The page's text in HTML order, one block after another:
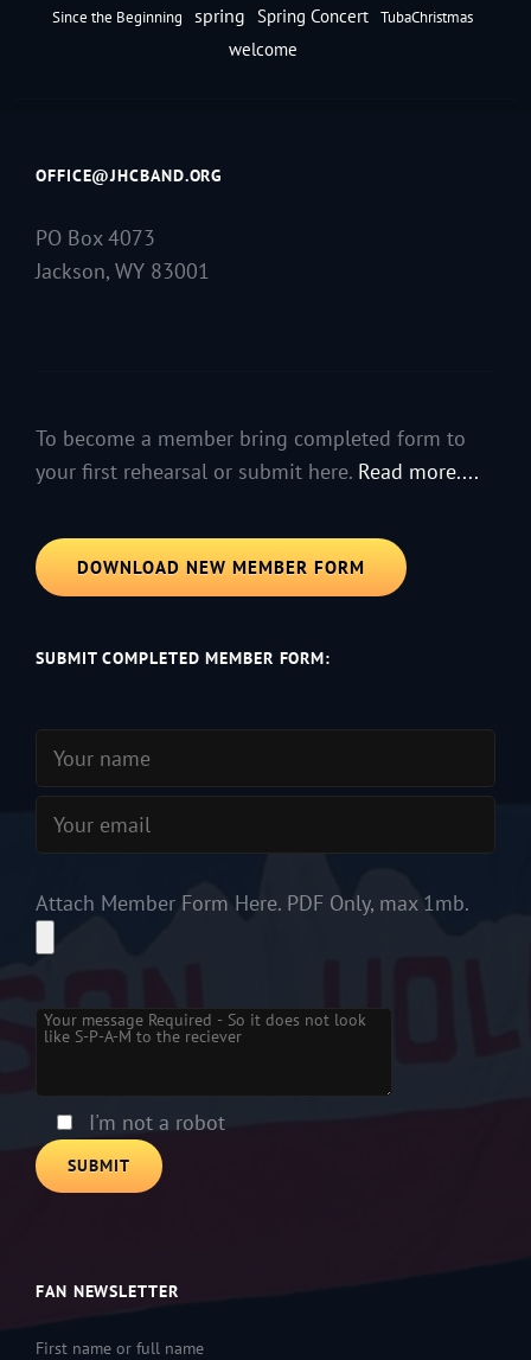
Since the Beginning spring Spring Concert TubaChristmas
welcome
OFFICE@JHCBAND.ORG
PO Box 4073
Jackson, WY 83001
To become a member bring completed form to
your first rehearsal or submit here. Read more....
DOWNLOAD NEW MEMBER FORM
SUBMIT COMPLETED MEMBER FORM:
Attach Member Form Here. PDF Only, max 1mb.
leave
this
empty.I'm not a robot
FAN NEWSLETTER
First name or full name